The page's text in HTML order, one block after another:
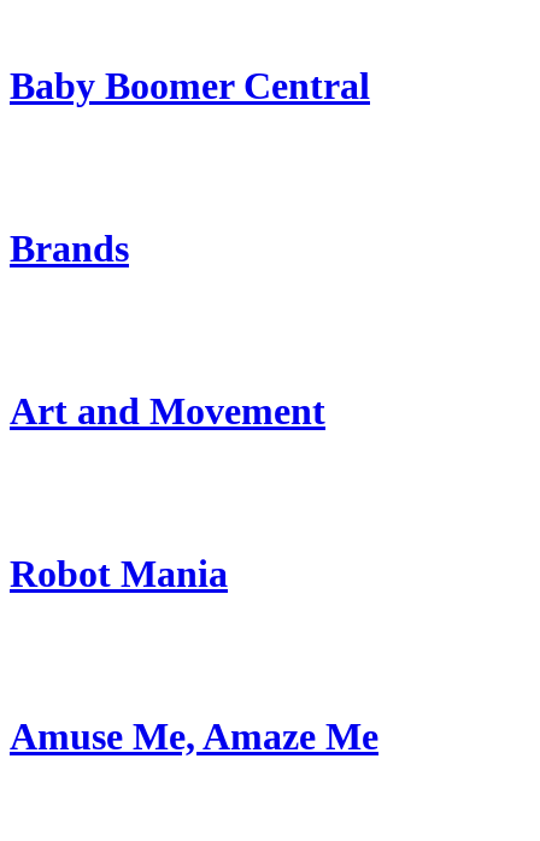
Baby Boomer Central
Brands
Art and Movement
Robot Mania
Amuse Me, Amaze Me